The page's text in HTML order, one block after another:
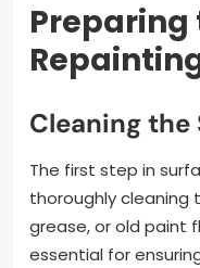
Preparing
Cleaning the
The first step in
thoroughly cleaning
grease, or old paint
essential for